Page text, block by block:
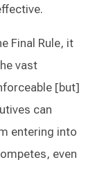
Final Rule, it
vast
[but]
can
entering into
even